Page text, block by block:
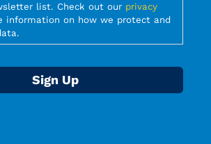
list. Check out our privacy
information on how we protect and